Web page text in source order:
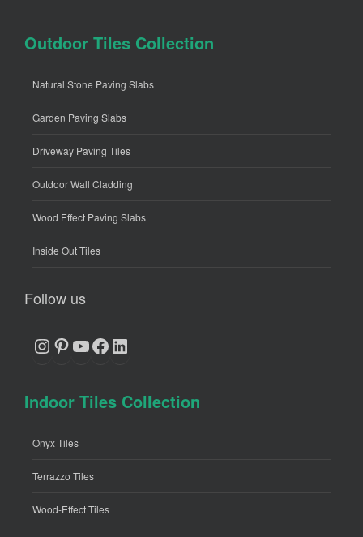
Outdoor Tiles Collection
Natural Stone Paving Slabs
Garden Paving Slabs
Driveway Paving Tiles
Outdoor Wall Cladding
Wood Effect Paving Slabs
Inside Out Tiles
Follow us
Instagram
Pinterest
YouTube
Facebook
LinkedIn
Indoor Tiles Collection
Onyx Tiles
Terrazzo Tiles
Wood-Effect Tiles